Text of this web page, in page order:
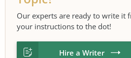
Our experts are ready to write it
your instructions to the dot!
Hire a Writer